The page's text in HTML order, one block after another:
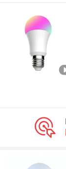
Shenzhen
Guangdong